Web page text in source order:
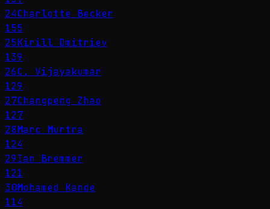
24Charlotte Becker
155
25Kirill Dmitriev
139
26C. Vijayakumar
129
27Changpeng Zhao
127
28Marc Murtra
124
29Ian Bremmer
121
30Mohamed Kande
114